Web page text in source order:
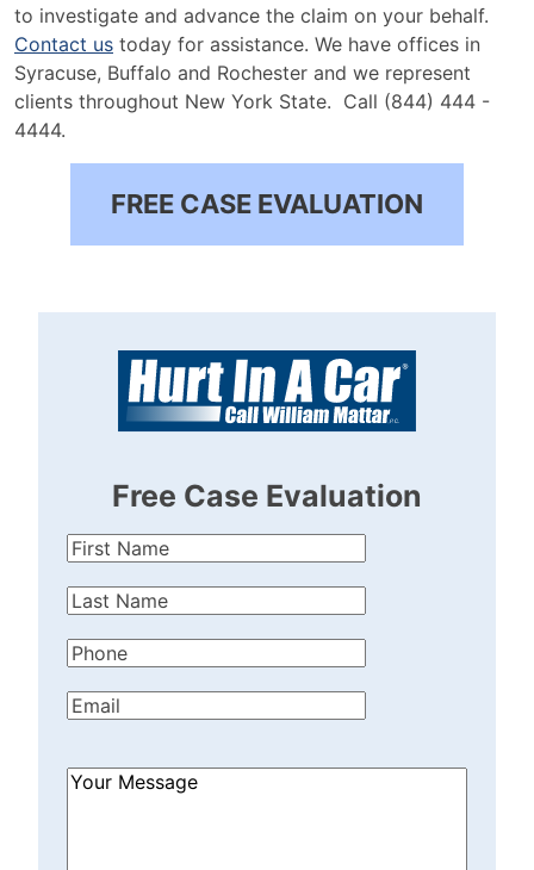
to investigate and advance the claim on your behalf.
Contact us today for assistance. We have offices in
Syracuse, Buffalo and Rochester and we represent
clients throughout New York State. Call (844) 444 -
4444.
FREE CASE EVALUATION
Free Case Evaluation
First
Last
Phone(Required)
Email(Required)
How